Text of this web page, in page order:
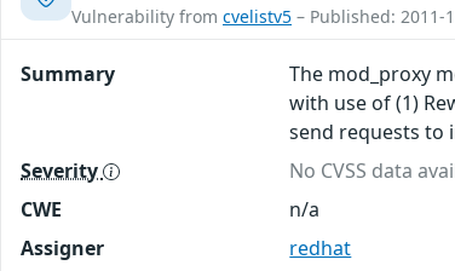
Vulnerability from cvelistv5 – Published: 2011-
Summary
The mod_proxy
with use of (1)
send requests to
Severity
No CVSS data
CWE
n/a
Assigner
redhat